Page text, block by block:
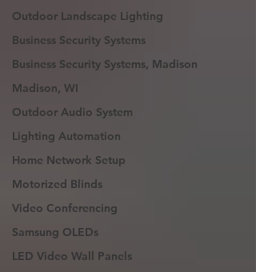
Outdoor Landscape Lighting
Business Security Systems
Business Security Systems, Madison
Madison, WI
Outdoor Audio System
Lighting Automation
Home Network Setup
Motorized Blinds
Video Conferencing
Samsung OLEDs
LED Video Wall Panels